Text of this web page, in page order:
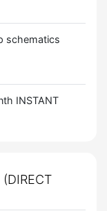
schematics
INSTANT